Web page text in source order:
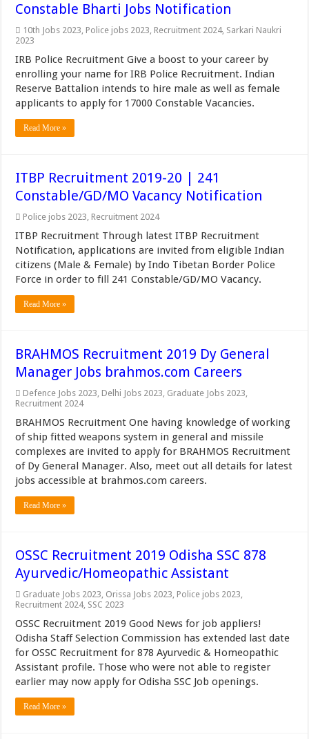
Constable Bharti Jobs Notification
10th Jobs 2023, Police jobs 2023, Recruitment 2024, Sarkari Naukri
2023
IRB Police Recruitment Give a boost to your career by
enrolling your name for IRB Police Recruitment. Indian
Reserve Battalion intends to hire male as well as female
applicants to apply for 17000 Constable Vacancies.
Read More »
ITBP Recruitment 2019-20 | 241
Constable/GD/MO Vacancy Notification
Police jobs 2023, Recruitment 2024
ITBP Recruitment Through latest ITBP Recruitment
Notification, applications are invited from eligible Indian
citizens (Male & Female) by Indo Tibetan Border Police
Force in order to fill 241 Constable/GD/MO Vacancy.
Read More »
BRAHMOS Recruitment 2019 Dy General
Manager Jobs brahmos.com Careers
Defence Jobs 2023, Delhi Jobs 2023, Graduate Jobs 2023,
Recruitment 2024
BRAHMOS Recruitment One having knowledge of working
of ship fitted weapons system in general and missile
complexes are invited to apply for BRAHMOS Recruitment
of Dy General Manager. Also, meet out all details for latest
jobs accessible at brahmos.com careers.
Read More »
OSSC Recruitment 2019 Odisha SSC 878
Ayurvedic/Homeopathic Assistant
Graduate Jobs 2023, Orissa Jobs 2023, Police jobs 2023,
Recruitment 2024, SSC 2023
OSSC Recruitment 2019 Good News for job appliers!
Odisha Staff Selection Commission has extended last date
for OSSC Recruitment for 878 Ayurvedic & Homeopathic
Assistant profile. Those who were not able to register
earlier may now apply for Odisha SSC Job openings.
Read More »